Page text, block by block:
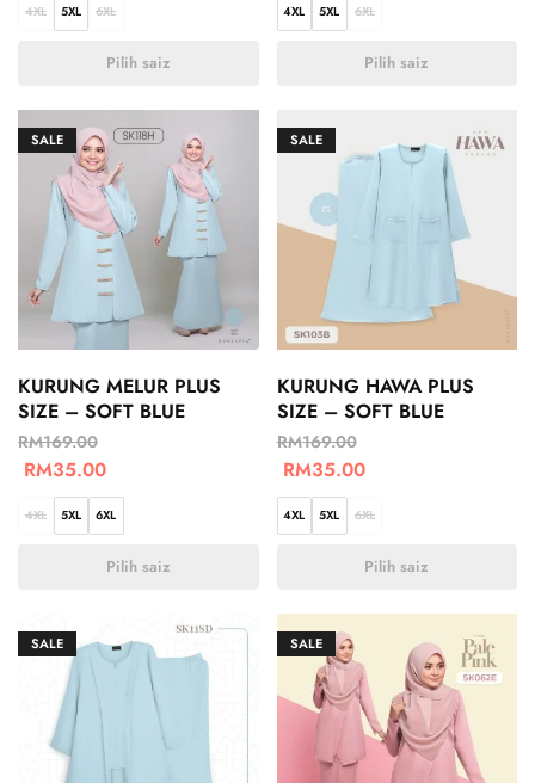
4XL 5XL 6XL
Pilih saiz
4XL 5XL 6XL
Pilih saiz
SALE
KURUNG MELUR PLUS
SIZE – SOFT BLUE
RM169.00
RM35.00
4XL 5XL 6XL
Pilih saiz
SALE
KURUNG HAWA PLUS
SIZE – SOFT BLUE
RM169.00
RM35.00
4XL 5XL 6XL
Pilih saiz
SALE SALE